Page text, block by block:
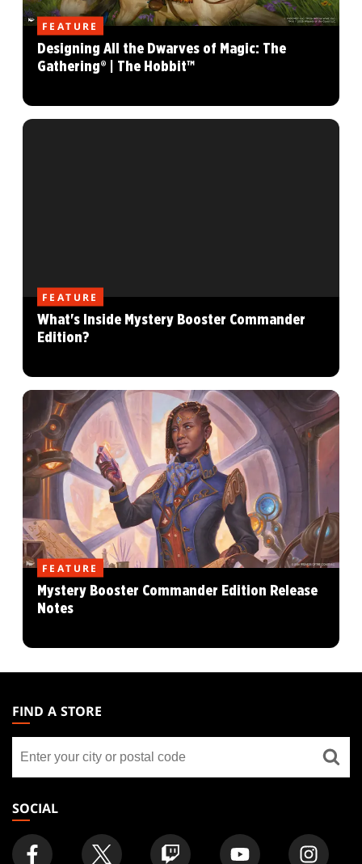
FEATURE
Designing All the Dwarves of Magic: The
Gathering® | The Hobbit™
FEATURE
What's Inside Mystery Booster Commander
Edition?
FEATURE
Mystery Booster Commander Edition Release
Notes
THE
GATHERING
FOOTER
FIND A STORE
store
SOCIAL